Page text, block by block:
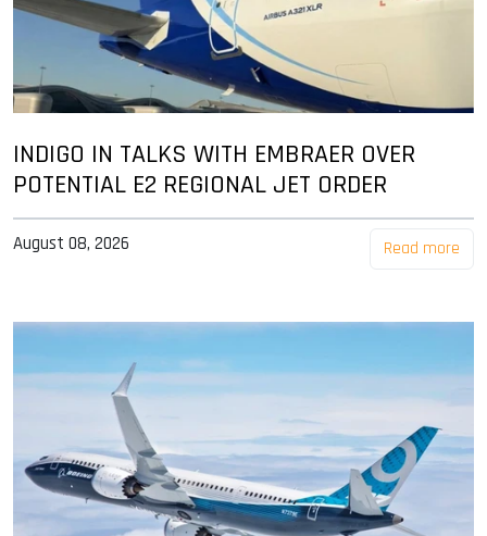
INDIGO IN TALKS WITH EMBRAER OVER
POTENTIAL E2 REGIONAL JET ORDER
August 08, 2026 Read more